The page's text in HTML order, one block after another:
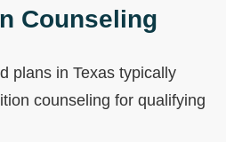
Counseling
plans in Texas typically
counseling for qualifying